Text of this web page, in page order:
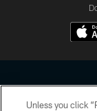
Unless you click